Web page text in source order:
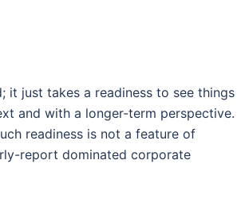
it just takes a readiness to see things
and with a longer-term perspective.
readiness is not a feature of
report dominated corporate